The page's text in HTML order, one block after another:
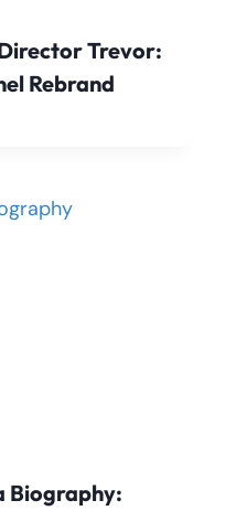
Trevor:
Rebrand
Biography: